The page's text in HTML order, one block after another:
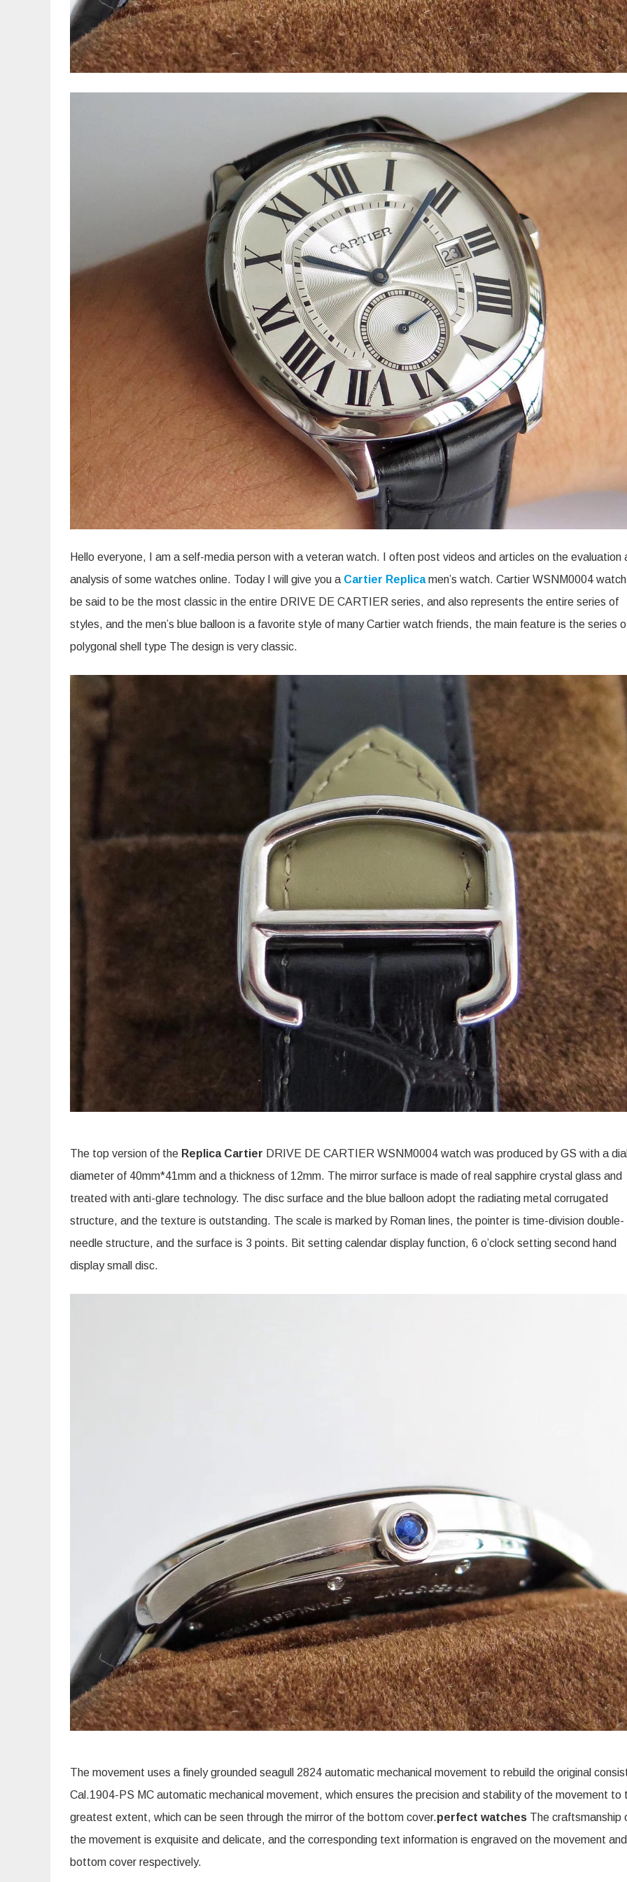
Hello everyone, I am a self-media person with a veteran watch. I often post videos and articles on the evaluation
analysis of some watches online. Today I will give you a Cartier Replicamen’s watch. Cartier WSNM0004
be said to be the most classic in the entire DRIVE DE CARTIER series, and also represents the entire series of
styles, and the men’s blue balloon is a favorite style of many Cartier watch friends, the main feature is the series
polygonal shell type The design is very classic.
The top version of the Replica Cartier DRIVE DE CARTIER WSNM0004 watch was produced by GS with a
diameter of 40mm*41mm and a thickness of 12mm. The mirror surface is made of real sapphire crystal glass and
treated with anti-glare technology. The disc surface and the blue balloon adopt the radiating metal corrugated
structure, and the texture is outstanding. The scale is marked by Roman lines, the pointer is time-division double-
needle structure, and the surface is 3 points. Bit setting calendar display function, 6 o’clock setting second hand
display small disc.
The movement uses a finely grounded seagull 2824 automatic mechanical movement to rebuild the original
Cal.1904-PS MC automatic mechanical movement, which ensures the precision and stability of the movement to
greatest extent, which can be seen through the mirror of the bottom cover.perfect watches The craftsmanship
the movement is exquisite and delicate, and the corresponding text information is engraved on the movement
bottom cover respectively.